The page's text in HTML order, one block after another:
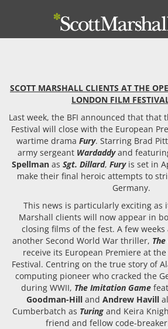
SCOTT MARSHALL CLIENTS AT THE
LONDON FILM
Last week, the BFI announced that that
Festival will close with the European
wartime drama Fury. Starring Brad
army sergeant Wardaddyand
Spellman as Sgt. Dillard, Furyis set in
make their final heroic attempts to
Germany.
This news is particularly exciting as
Marshall clients will now appear in
closing films of the fest. A few
another Second World War thriller,
receive its European Premiere at
Festival. Centring on the true story of
computing pioneer who cracked the
during WWII, The Imitation Game
Goodman-Hill and Andrew Havill
Cumberbatch as Turing and Keira
friend and fellow code-breaker